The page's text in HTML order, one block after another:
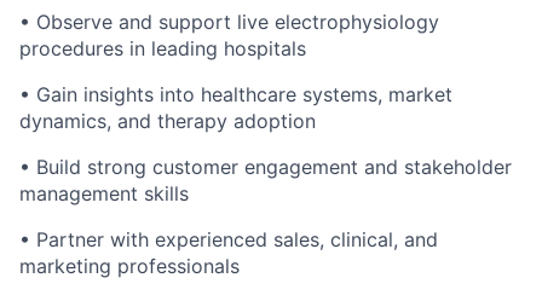
• Observe and support live electrophysiology
procedures in leading hospitals
• Gain insights into healthcare systems, market
dynamics, and therapy adoption
• Build strong customer engagement and stakeholder
management skills
• Partner with experienced sales, clinical, and
marketing professionals